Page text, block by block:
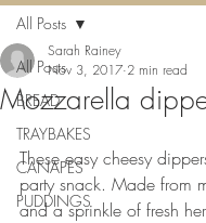
All Posts
BREAD
TRAYBAKES
CANAPES
PUDDINGS
All Posts
Mozzarella
Sarah Rainey
Nov 3, 2017 2 min read
These easy cheesy
party snack. Made from
and a sprinkle of fresh